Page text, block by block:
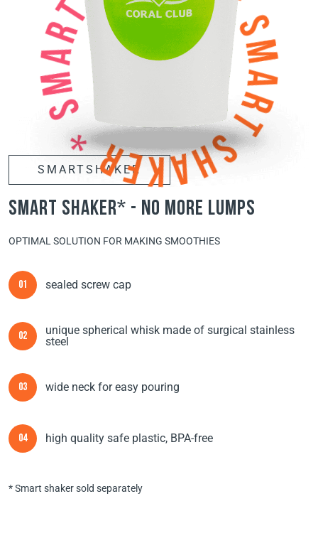
SMARTSHAKER
smart shaker* - no more lumps
OPTIMAL SOLUTION FOR MAKING SMOOTHIES
01 sealed screw cap
02
unique spherical whisk made of surgical stainless
steel
03 wide neck for easy pouring
04 high quality safe plastic, BPA-free
* Smart shaker sold separately